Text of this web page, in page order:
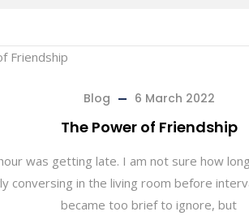
Blog 6 March 2022
The Power of Friendship
was getting late. I am not sure how
conversing in the living room before
became too brief to ignore, but